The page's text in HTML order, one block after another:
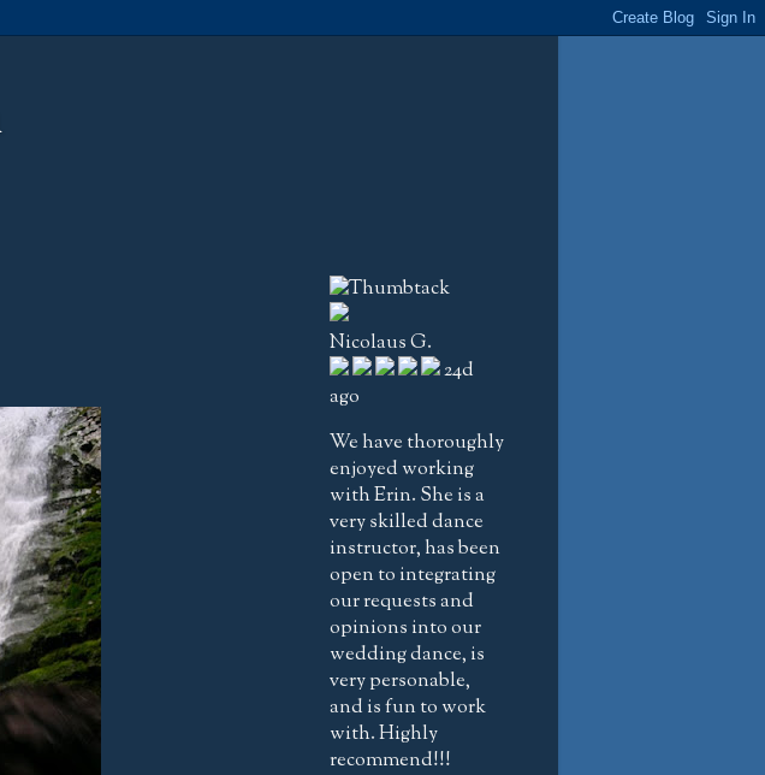
Nicolaus G.
24d
ago
We have thoroughly
enjoyed working
with Erin. She is a
very skilled dance
instructor, has been
open to integrating
our requests and
opinions into our
wedding dance, is
very personable,
and is fun to work
with. Highly
recommend!!!